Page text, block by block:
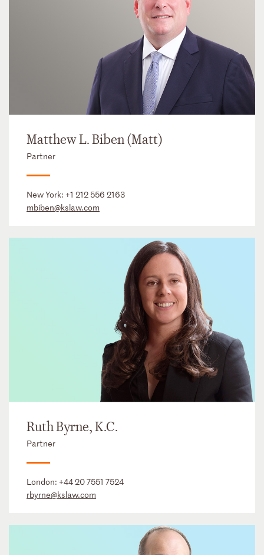
Matthew L. Biben (Matt)
Partner
New York: +1 212 556 2163
mbiben@kslaw.com
Ruth Byrne, K.C.
Partner
London: +44 20 7551 7524
rbyrne@kslaw.com